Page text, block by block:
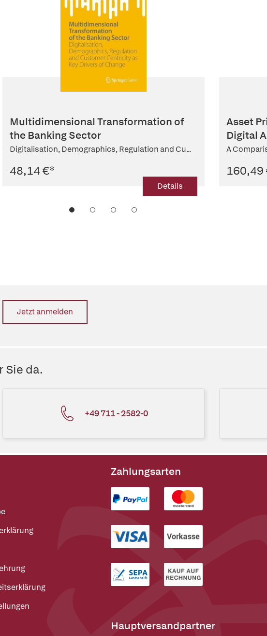
Multidimensional Transformation of
the Banking Sector
Digitalisation, Demographics, Regulation and Cu...
48,14 €*
Details
Asset
Digital
A
160,49
Jetzt anmelden
Sie da.
+49 711 - 2582-0
Zahlungsarten
Hauptversandpartner